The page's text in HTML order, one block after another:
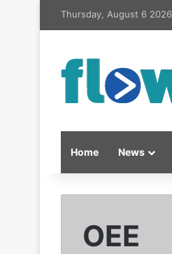
Thursday, August 6 2026
Home News
OEE